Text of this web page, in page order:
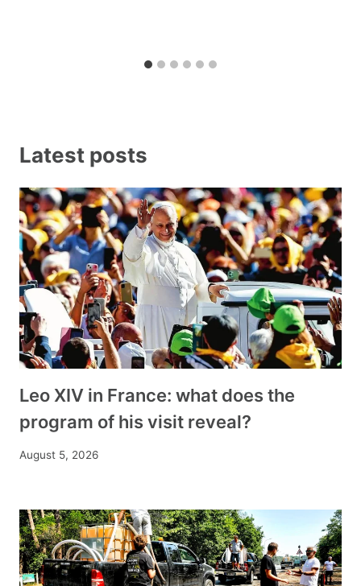
Latest posts
Leo XIV in France: what does the
program of his visit reveal?
August 5, 2026